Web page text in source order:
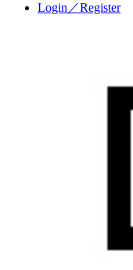
Login／Register